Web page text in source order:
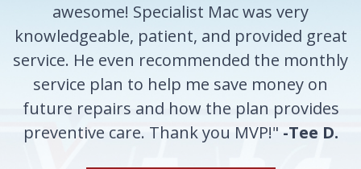
awesome! Specialist Mac was very
knowledgeable, patient, and provided great
service. He even recommended the monthly
service plan to help me save money on
future repairs and how the plan provides
preventive care. Thank you MVP!" -Tee D.